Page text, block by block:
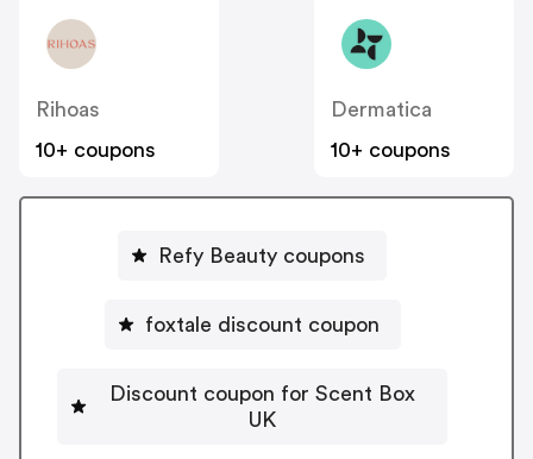
Rihoas
10+ coupons
Dermatica
10+ coupons
Refy Beauty coupons
foxtale discount coupon
Discount coupon for Scent Box
UK